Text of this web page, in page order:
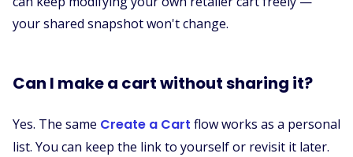
your shared snapshot won't change.
Can I make a cart without sharing it?
Yes. The same Create a Cart flow works as a personal
list. You can keep the link to yourself or revisit it later.